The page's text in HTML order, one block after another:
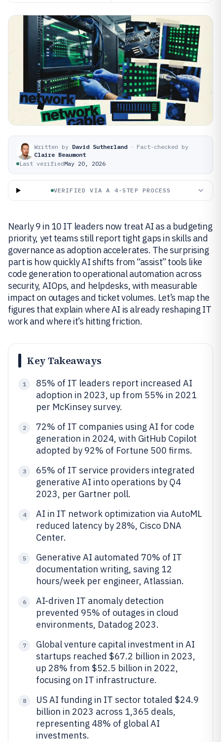
Written by David Sutherland · Fact-checked by
Claire Beaumont
Last verifiedMay 20, 2026
VERIFIED VIA A 4-STEP PROCESS
Nearly 9 in 10 IT leaders now treat AI as a budgeting
priority, yet teams still report tight gaps in skills and
governance as adoption accelerates. The surprising
part is how quickly AI shifts from “assist” tools like
code generation to operational automation across
security, AIOps, and helpdesks, with measurable
impact on outages and ticket volumes. Let’s map the
figures that explain where AI is already reshaping IT
work and where it’s hitting friction.
Key Takeaways
1
85% of IT leaders report increased AI
adoption in 2023, up from 55% in 2021
per McKinsey survey.
2
72% of IT companies using AI for code
generation in 2024, with GitHub Copilot
adopted by 92% of Fortune 500 firms.
3
65% of IT service providers integrated
generative AI into operations by Q4
2023, per Gartner poll.
4
AI in IT network optimization via AutoML
reduced latency by 28%, Cisco DNA
Center.
5
Generative AI automated 70% of IT
documentation writing, saving 12
hours/week per engineer, Atlassian.
6
AI-driven IT anomaly detection
prevented 95% of outages in cloud
environments, Datadog 2023.
7
Global venture capital investment in AI
startups reached $67.2 billion in 2023,
up 28% from $52.5 billion in 2022,
focusing on IT infrastructure.
8
US AI funding in IT sector totaled $24.9
billion in 2023 across 1,365 deals,
representing 48% of global AI
investments.